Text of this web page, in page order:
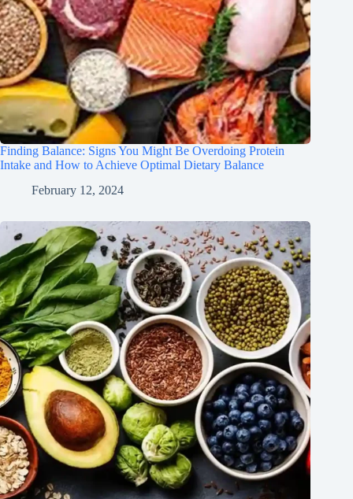
Finding Balance: Signs You Might Be Overdoing Protein
Intake and How to Achieve Optimal Dietary Balance
February 12, 2024